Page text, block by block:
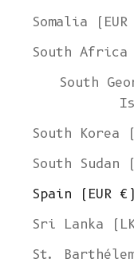
Somalia
South Africa
South
South Korea
South Sudan
Spain (EUR €)
Sri Lanka
St.